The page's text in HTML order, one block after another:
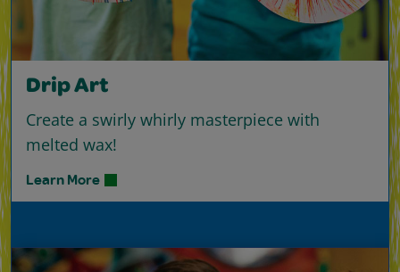
Drip Art
Create a swirly whirly masterpiece with
melted wax!
Learn More